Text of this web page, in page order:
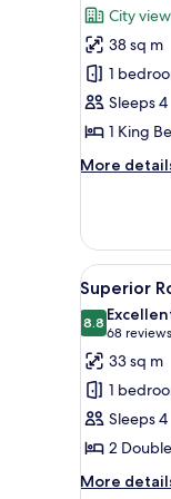
for
Palace
Studio
Suite
King
reviews)
City view
38 sq m
1
Sleeps 4
1 King
More
More
Studio
Suite
King
View
all
photos
for
Superior
Room,
2
Double
Beds
2
Superior
8.88.8 out of 10
68 reviews
(68
reviews)
33 sq m
1
Sleeps 4
2
More
More